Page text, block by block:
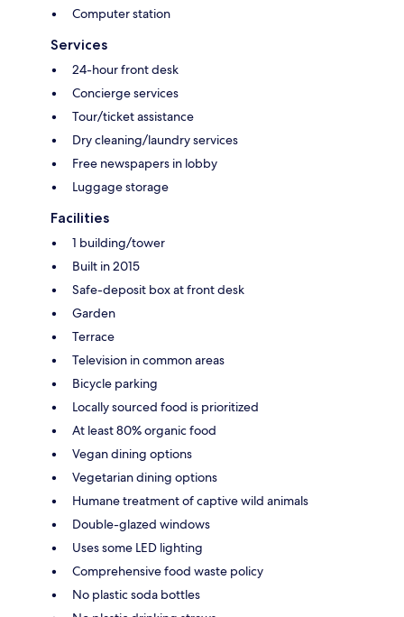
Computer station
Services
24-hour front desk
Concierge services
Tour/ticket assistance
Dry cleaning/laundry services
Free newspapers in lobby
Luggage storage
Facilities
1 building/tower
Built in 2015
Safe-deposit box at front desk
Garden
Terrace
Television in common areas
Bicycle parking
Locally sourced food is prioritized
At least 80% organic food
Vegan dining options
Vegetarian dining options
Humane treatment of captive wild animals
Double-glazed windows
Uses some LED lighting
Comprehensive food waste policy
No plastic soda bottles